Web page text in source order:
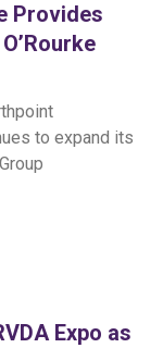
Provides
to expand its
Expo as